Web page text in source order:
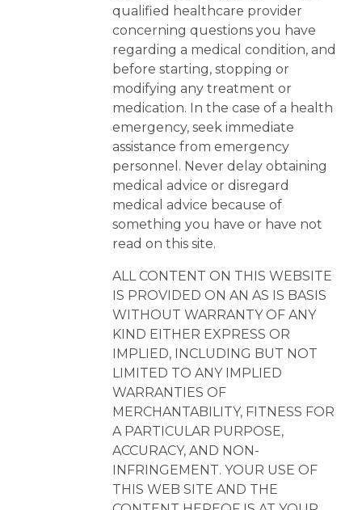
qualified healthcare provider
concerning questions you have
regarding a medical condition, and
before starting, stopping or
modifying any treatment or
medication. In the case of a health
emergency, seek immediate
assistance from emergency
personnel. Never delay obtaining
medical advice or disregard
medical advice because of
something you have or have not
read on this site.
ALL CONTENT ON THIS WEBSITE
IS PROVIDED ON AN AS IS BASIS
WITHOUT WARRANTY OF ANY
KIND EITHER EXPRESS OR
IMPLIED, INCLUDING BUT NOT
LIMITED TO ANY IMPLIED
WARRANTIES OF
MERCHANTABILITY, FITNESS FOR
A PARTICULAR PURPOSE,
ACCURACY, AND NON-
INFRINGEMENT. YOUR USE OF
THIS WEB SITE AND THE